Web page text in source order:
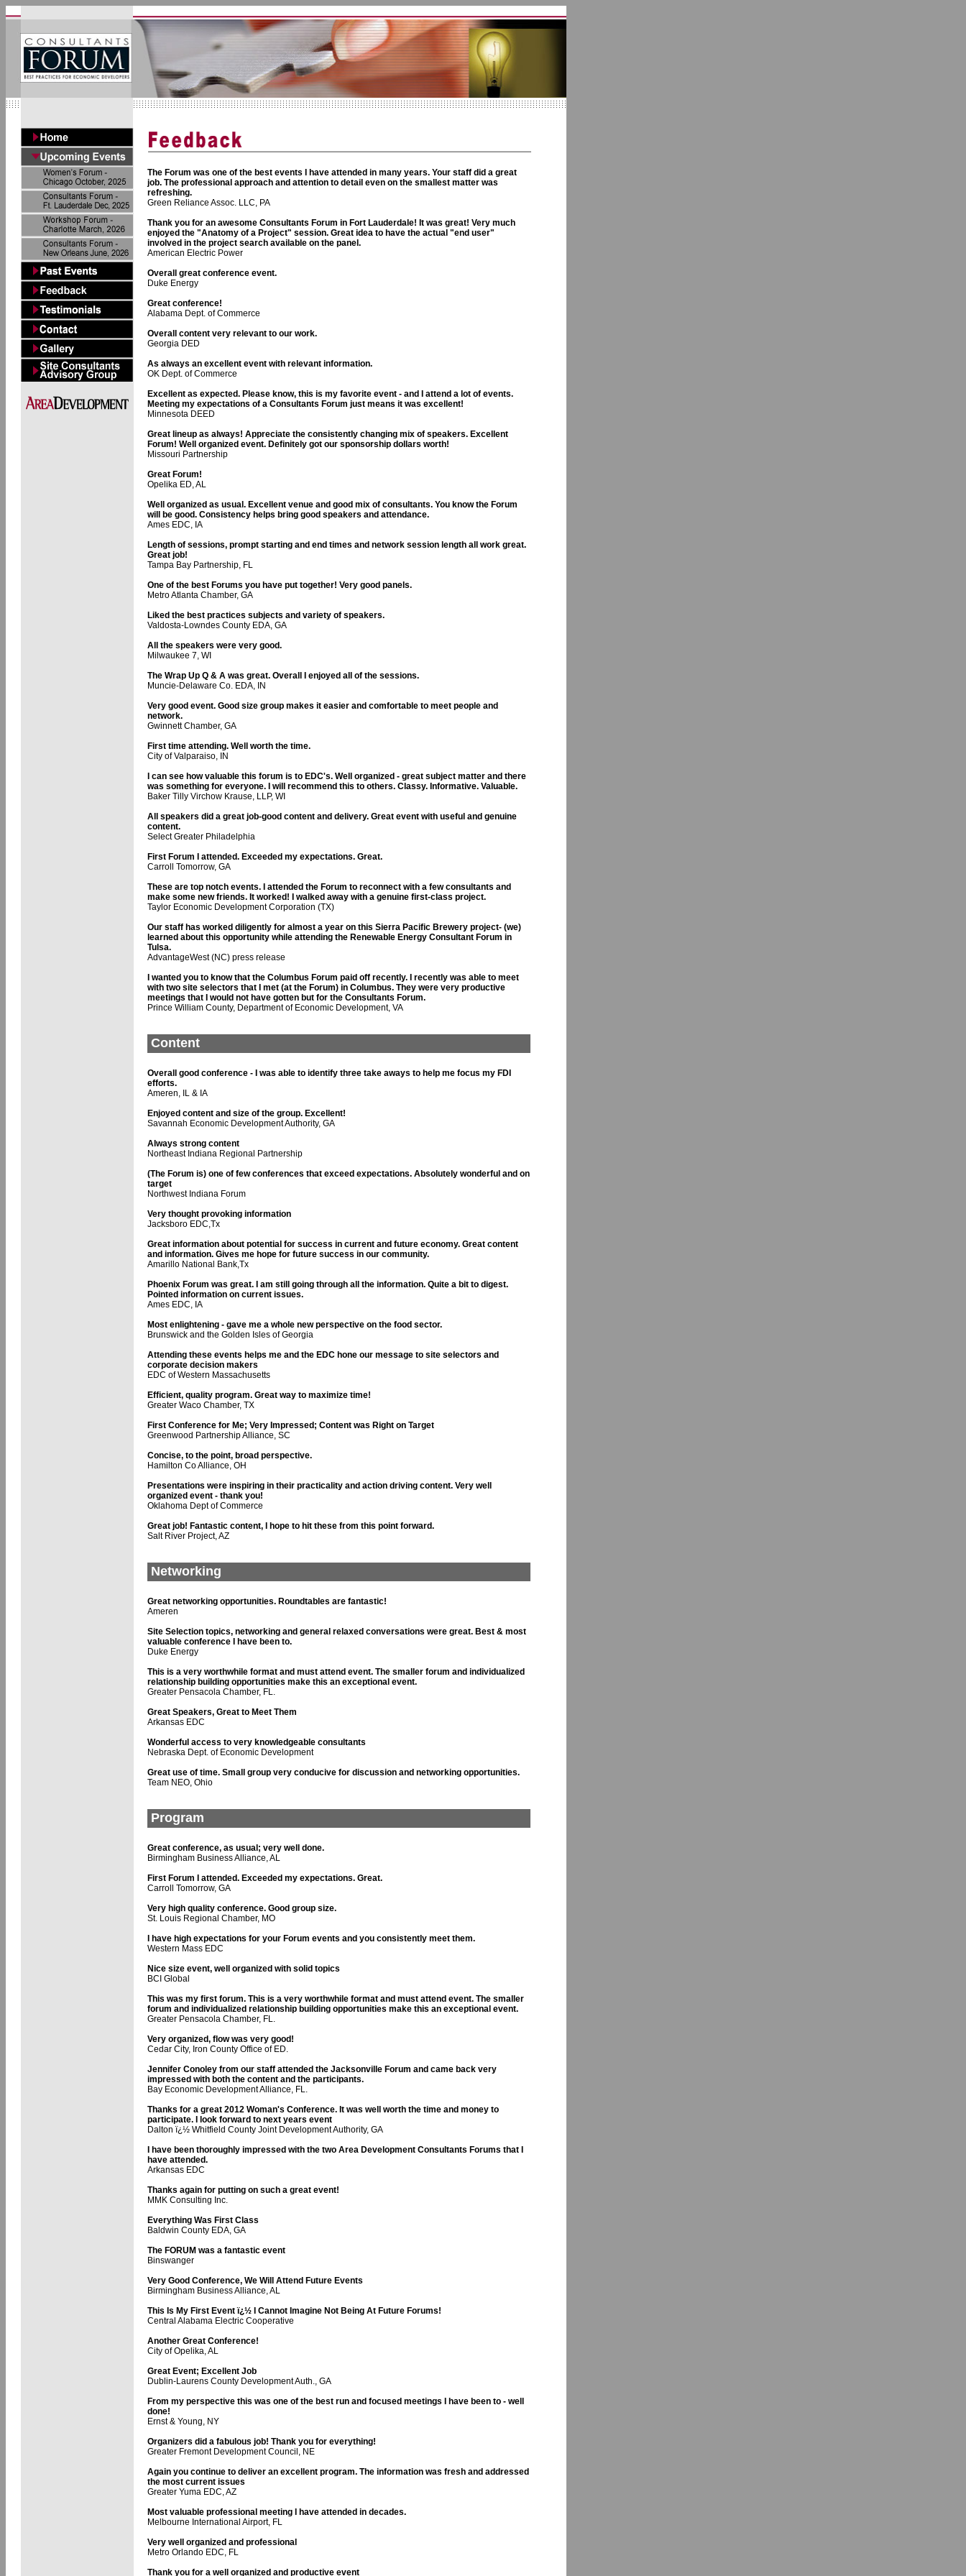
The Forum was one of the best events I have attended in many years. Your staff did a great
job. The professional approach and attention to detail even on the smallest matter was
refreshing.
Green Reliance Assoc. LLC, PA
Thank you for an awesome Consultants Forum in Fort Lauderdale! It was great! Very much
enjoyed the "Anatomy of a Project" session. Great idea to have the actual "end user"
involved in the project search available on the panel.
American Electric Power
Overall great conference event.
Duke Energy
Great conference!
Alabama Dept. of Commerce
Overall content very relevant to our work.
Georgia DED
As always an excellent event with relevant information.
OK Dept. of Commerce
Excellent as expected. Please know, this is my favorite event - and I attend a lot of events.
Meeting my expectations of a Consultants Forum just means it was excellent!
Minnesota DEED
Great lineup as always! Appreciate the consistently changing mix of speakers. Excellent
Forum! Well organized event. Definitely got our sponsorship dollars worth!
Missouri Partnership
Great Forum!
Opelika ED, AL
Well organized as usual. Excellent venue and good mix of consultants. You know the Forum
will be good. Consistency helps bring good speakers and attendance.
Ames EDC, IA
Length of sessions, prompt starting and end times and network session length all work great.
Great job!
Tampa Bay Partnership, FL
One of the best Forums you have put together! Very good panels.
Metro Atlanta Chamber, GA
Liked the best practices subjects and variety of speakers.
Valdosta-Lowndes County EDA, GA
All the speakers were very good.
Milwaukee 7, WI
The Wrap Up Q & A was great. Overall I enjoyed all of the sessions.
Muncie-Delaware Co. EDA, IN
Very good event. Good size group makes it easier and comfortable to meet people and
network.
Gwinnett Chamber, GA
First time attending. Well worth the time.
City of Valparaiso, IN
I can see how valuable this forum is to EDC's. Well organized - great subject matter and there
was something for everyone. I will recommend this to others. Classy. Informative. Valuable.
Baker Tilly Virchow Krause, LLP, WI
All speakers did a great job-good content and delivery. Great event with useful and genuine
content.
Select Greater Philadelphia
First Forum I attended. Exceeded my expectations. Great.
Carroll Tomorrow, GA
These are top notch events. I attended the Forum to reconnect with a few consultants and
make some new friends. It worked! I walked away with a genuine first-class project.
Taylor Economic Development Corporation (TX)
Our staff has worked diligently for almost a year on this Sierra Pacific Brewery project- (we)
learned about this opportunity while attending the Renewable Energy Consultant Forum in
Tulsa.
AdvantageWest (NC) press release
I wanted you to know that the Columbus Forum paid off recently. I recently was able to meet
with two site selectors that I met (at the Forum) in Columbus. They were very productive
meetings that I would not have gotten but for the Consultants Forum.
Prince William County, Department of Economic Development, VA
Content
Overall good conference - I was able to identify three take aways to help me focus my FDI
efforts.
Ameren, IL & IA
Enjoyed content and size of the group. Excellent!
Savannah Economic Development Authority, GA
Always strong content
Northeast Indiana Regional Partnership
(The Forum is) one of few conferences that exceed expectations. Absolutely wonderful and on
target
Northwest Indiana Forum
Very thought provoking information
Jacksboro EDC,Tx
Great information about potential for success in current and future economy. Great content
and information. Gives me hope for future success in our community.
Amarillo National Bank,Tx
Phoenix Forum was great. I am still going through all the information. Quite a bit to digest.
Pointed information on current issues.
Ames EDC, IA
Most enlightening - gave me a whole new perspective on the food sector.
Brunswick and the Golden Isles of Georgia
Attending these events helps me and the EDC hone our message to site selectors and
corporate decision makers
EDC of Western Massachusetts
Efficient, quality program. Great way to maximize time!
Greater Waco Chamber, TX
First Conference for Me; Very Impressed; Content was Right on Target
Greenwood Partnership Alliance, SC
Concise, to the point, broad perspective.
Hamilton Co Alliance, OH
Presentations were inspiring in their practicality and action driving content. Very well
organized event - thank you!
Oklahoma Dept of Commerce
Great job! Fantastic content, I hope to hit these from this point forward.
Salt River Project, AZ
Networking
Great networking opportunities. Roundtables are fantastic!
Ameren
Site Selection topics, networking and general relaxed conversations were great. Best & most
valuable conference I have been to.
Duke Energy
This is a very worthwhile format and must attend event. The smaller forum and individualized
relationship building opportunities make this an exceptional event.
Greater Pensacola Chamber, FL.
Great Speakers, Great to Meet Them
Arkansas EDC
Wonderful access to very knowledgeable consultants
Nebraska Dept. of Economic Development
Great use of time. Small group very conducive for discussion and networking opportunities.
Team NEO, Ohio
Program
Great conference, as usual; very well done.
Birmingham Business Alliance, AL
First Forum I attended. Exceeded my expectations. Great.
Carroll Tomorrow, GA
Very high quality conference. Good group size.
St. Louis Regional Chamber, MO
I have high expectations for your Forum events and you consistently meet them.
Western Mass EDC
Nice size event, well organized with solid topics
BCI Global
This was my first forum. This is a very worthwhile format and must attend event. The smaller
forum and individualized relationship building opportunities make this an exceptional event.
Greater Pensacola Chamber, FL.
Very organized, flow was very good!
Cedar City, Iron County Office of ED.
Jennifer Conoley from our staff attended the Jacksonville Forum and came back very
impressed with both the content and the participants.
Bay Economic Development Alliance, FL.
Thanks for a great 2012 Woman's Conference. It was well worth the time and money to
participate. I look forward to next years event
Dalton ï¿½ Whitfield County Joint Development Authority, GA
I have been thoroughly impressed with the two Area Development Consultants Forums that I
have attended.
Arkansas EDC
Thanks again for putting on such a great event!
MMK Consulting Inc.
Everything Was First Class
Baldwin County EDA, GA
The FORUM was a fantastic event
Binswanger
Very Good Conference, We Will Attend Future Events
Birmingham Business Alliance, AL
This Is My First Event ï¿½ I Cannot Imagine Not Being At Future Forums!
Central Alabama Electric Cooperative
Another Great Conference!
City of Opelika, AL
Great Event; Excellent Job
Dublin-Laurens County Development Auth., GA
From my perspective this was one of the best run and focused meetings I have been to - well
done!
Ernst & Young, NY
Organizers did a fabulous job! Thank you for everything!
Greater Fremont Development Council, NE
Again you continue to deliver an excellent program. The information was fresh and addressed
the most current issues
Greater Yuma EDC, AZ
Most valuable professional meeting I have attended in decades.
Melbourne International Airport, FL
Very well organized and professional
Metro Orlando EDC, FL
Thank you for a well organized and productive event